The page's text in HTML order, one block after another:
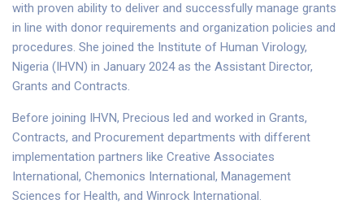
with proven ability to deliver and successfully manage grants
in line with donor requirements and organization policies and
procedures. She joined the Institute of Human Virology,
Nigeria (IHVN) in January 2024 as the Assistant Director,
Grants and Contracts.
Before joining IHVN, Precious led and worked in Grants,
Contracts, and Procurement departments with different
implementation partners like Creative Associates
International, Chemonics International, Management
Sciences for Health, and Winrock International.